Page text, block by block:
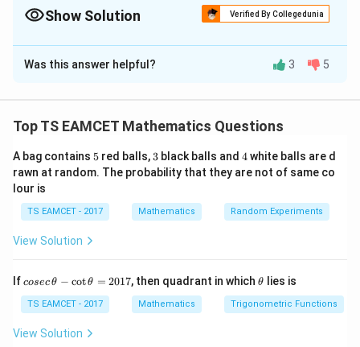
\
y
&
y
e
d
{
p
m
tr
}
&
&
&
-3
e
p
m
a
Show Solution Verified By Collegedunia
The Correct Option isB
Solution and Explanation
5A^{-1} = \begin{pmatrix} -3
−1 (−3
2 )
To findA
{
1
A−1, divide the matrix by 5:
A^{-1} = \begin{pmatrix} -
−1 = (−5
3
2 )
{
-
matrix
A \cdot A^{-1} = I
A ⋅ A−1 =
Step 3:Next, compute
Was this answer helpful? 3 5
Top TS EAMCET Mathematics Questions
A bag contains 5
5 red balls, 3
3 black balls and 4
4white balls are d
rawn at random. The probability that they are not of same co
lour is
TS EAMCET - 2017 Mathematics Random Experiments
View Solution
Ifco
c
\,
\t
cosecθ − cotθ = 2017, then quadrant in which\t
et
a
θ lies is
TS EAMCET - 2017 Mathematics Trigonometric Functions
View Solution